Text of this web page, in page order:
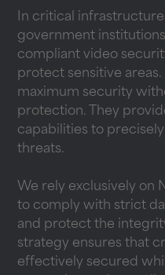
In critical
government
compliant video
protect sensitive
maximum security
protection. They
capabilities to
threats.
We rely exclusively on
to comply with strict
and protect the
strategy ensures that
effectively secured